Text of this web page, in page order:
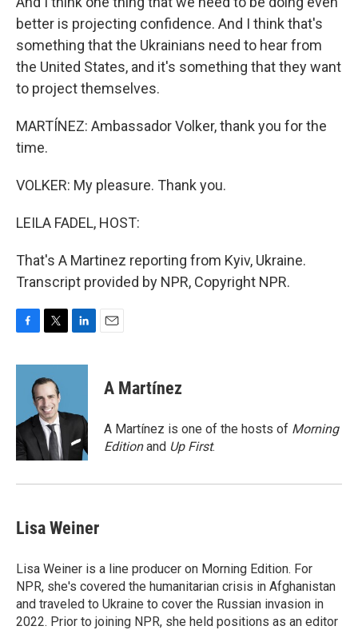
better is projecting confidence. And I think that's
something that the Ukrainians need to hear from
the United States, and it's something that they want
to project themselves.
MARTÍNEZ: Ambassador Volker, thank you for the
time.
VOLKER: My pleasure. Thank you.
LEILA FADEL, HOST:
That's A Martinez reporting from Kyiv, Ukraine.
Transcript provided by NPR, Copyright NPR.
c
o
k
i
t
t
e
r
n
d
n
A Martínez
A Martínez is one of the hosts of Morning
Editionand Up First.
Lisa Weiner
Lisa Weiner is a line producer on Morning Edition. For
NPR, she's covered the humanitarian crisis in Afghanistan
and traveled to Ukraine to cover the Russian invasion in
2022. Prior to joining NPR, she held positions as an editor